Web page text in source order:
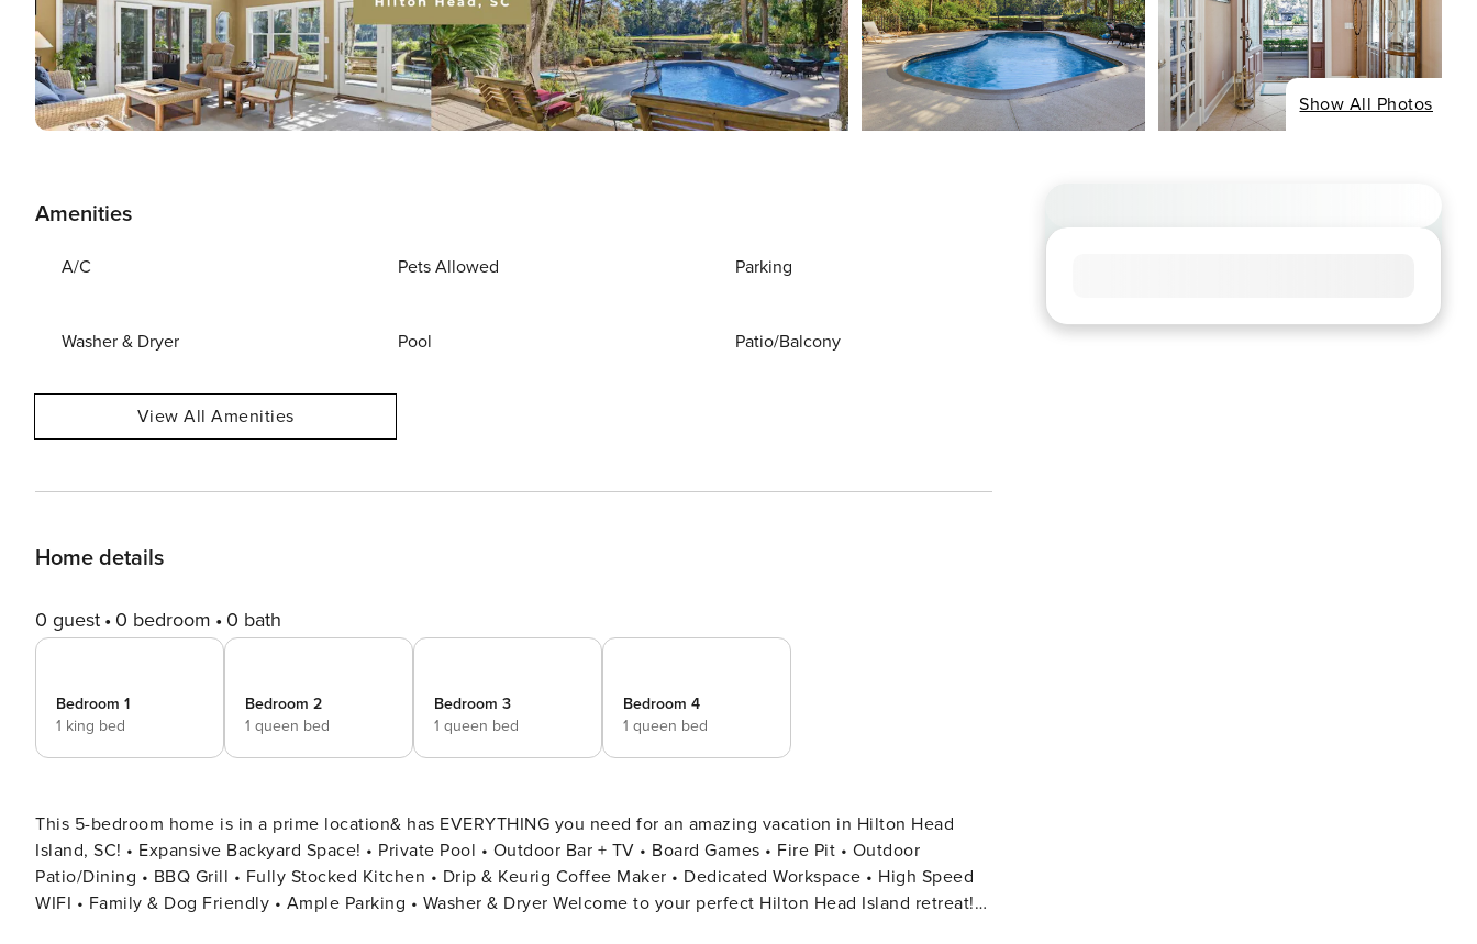
Show All Photos
Amenities
A/C Pets Allowed Parking
Washer & Dryer Pool Patio/Balcony
View All Amenities
Home details
0 guest 0 bedroom 0 bath
Bedroom 1
1 king bed
Bedroom 2
1 queen bed
Bedroom 3
1 queen bed
Bedroom 4
1 queen bed
This 5-bedroom home is in a prime location& has EVERYTHING you need for an amazing vacation in Hilton Head
Island, SC! • Expansive Backyard Space! • Private Pool • Outdoor Bar + TV • Board Games • Fire Pit • Outdoor
Patio/Dining • BBQ Grill • Fully Stocked Kitchen • Drip & Keurig Coffee Maker • Dedicated Workspace • High Speed
WIFI • Family & Dog Friendly • Ample Parking • Washer & Dryer Welcome to your perfect Hilton Head Island retreat!